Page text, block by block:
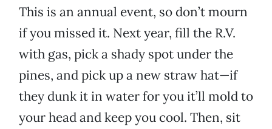
This is an annual event, so don’t mourn
if you missed it. Next year, fill the R.V.
with gas, pick a shady spot under the
pines, and pick up a new straw hat—if
they dunk it in water for you it’ll mold to
your head and keep you cool. Then, sit